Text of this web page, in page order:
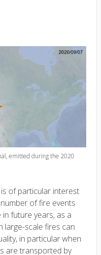
emitted during the 2020
of particular interest
of fire events
future years, as a
large-scale fires can
in particular when
are transported by